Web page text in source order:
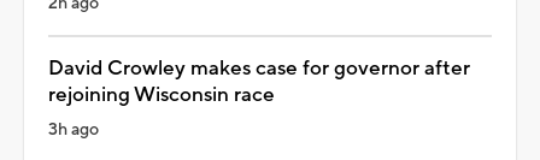
David Crowley makes case for governor after
rejoining Wisconsin race
3h ago